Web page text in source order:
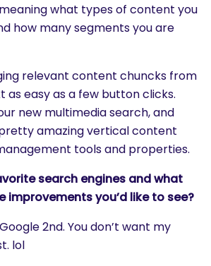
what types of content you
how many segments you are
relevant content chuncks from
as easy as a few button clicks.
new multimedia search, and
amazing vertical content
tools and properties.
search engines and what
improvements you’d like to see?
2nd. You don’t want my
lol